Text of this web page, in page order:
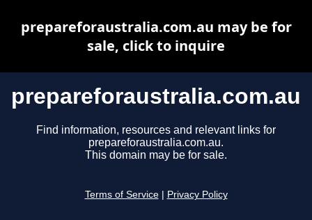
prepareforaustralia.com.au
Find information, resources and relevant links for
prepareforaustralia.com.au.
This domain may be for sale.
Terms of Service Privacy Policy
prepareforaustralia.com.au may be for
sale, click to inquire